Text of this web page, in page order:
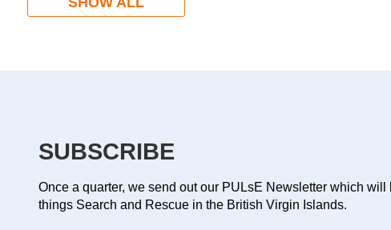
SUBSCRIBE
Once a quarter, we send out our PULsE Newsletter which will
things Search and Rescue in the British Virgin Islands.